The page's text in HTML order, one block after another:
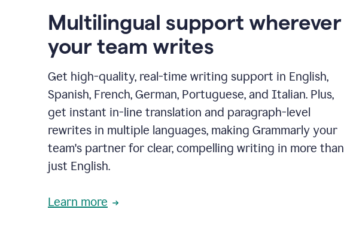
Multilingual support wherever
your team writes
Get high-quality, real-time writing support in English,
Spanish, French, German, Portuguese, and Italian. Plus,
get instant in-line translation and paragraph-level
rewrites in multiple languages, making Grammarly your
team's partner for clear, compelling writing in more than
just English.
Learn more